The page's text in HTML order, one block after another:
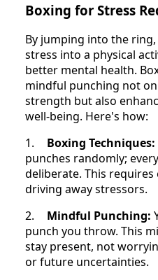
Boxing for Stress
By jumping into the
stress into a physical
better mental health.
mindful punching not
strength but also
well-being. Here's how:
1.
Boxing Techniques:
punches randomly;
deliberate. This
driving away stressors.
2.
Mindful Punching:
punch you throw. This
stay present, not
or future uncertainties.